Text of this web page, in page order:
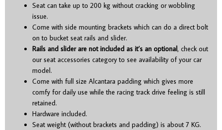
Seat can take up to 200 kg without cracking or wobbling
issue.
Come with side mounting brackets which can do a direct bolt
on to bucket seat rails and slider.
Rails and slider are not included as it’s an optional, check out
our seat accessories category to see availability of your car
model.
Come with full size Alcantara padding which gives more
comfy for daily use while the racing track drive feeling is still
retained.
Hardware included.
Seat weight (without brackets and padding) is about 7 KG.